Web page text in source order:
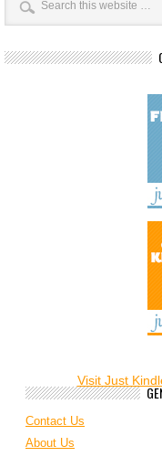
Visit Just
Contact Us
About Us